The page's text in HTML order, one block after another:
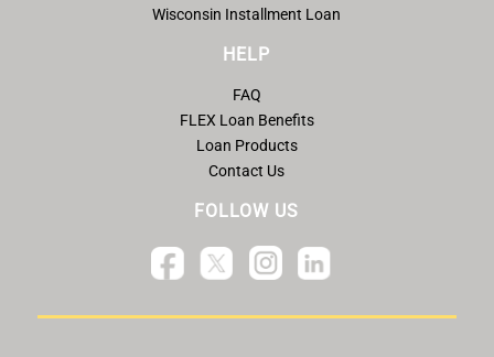
Wisconsin Installment Loan
HELP
FAQ
FLEX Loan Benefits
Loan Products
Contact Us
FOLLOW US